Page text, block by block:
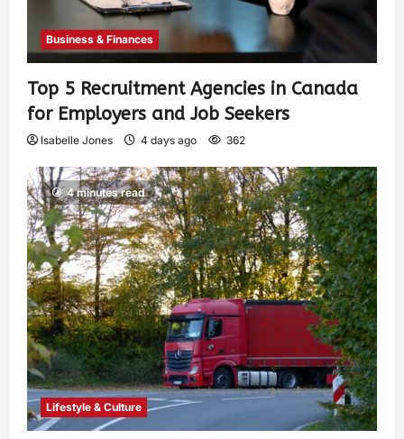
Business & Finances
Top 5 Recruitment Agencies in Canada
for Employers and Job Seekers
Isabelle Jones 4 days ago 362
4 minutes read
Lifestyle & Culture